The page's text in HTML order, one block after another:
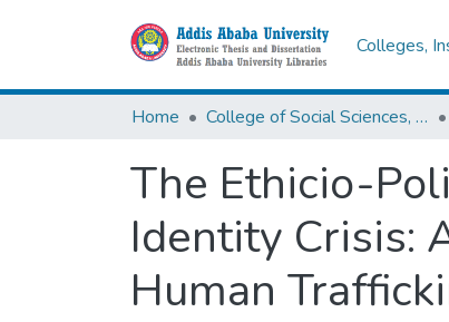
Colleges,
Home College of Social Sciences, Art and Humanities
The Ethicio-
Identity Crisis:
Human